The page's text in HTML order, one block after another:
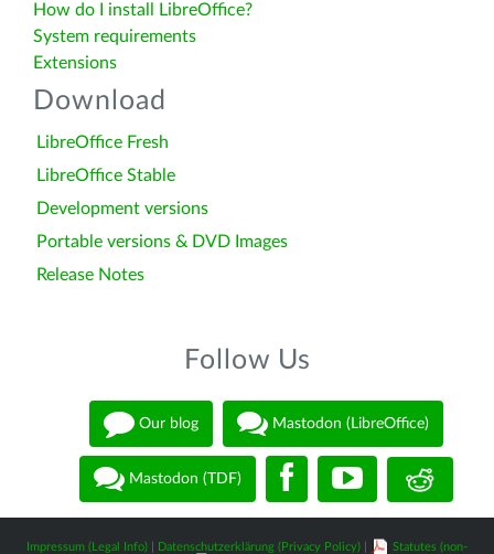
How do I install LibreOffice?
System requirements
Extensions
Download
LibreOffice Fresh
LibreOffice Stable
Development versions
Portable versions & DVD Images
Release Notes
Follow Us
Our blog Mastodon (LibreOffice)
Mastodon (TDF)
Impressum (Legal Info) Datenschutzerklärung (Privacy Policy) Statutes (non-